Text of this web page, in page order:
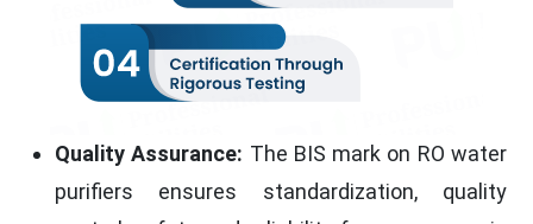
Quality Assurance: The BIS mark on RO water
purifiers ensures standardization, quality